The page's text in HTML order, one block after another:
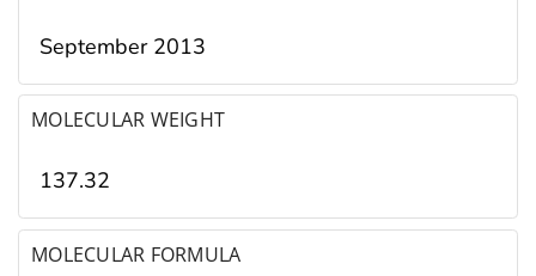
September 2013
MOLECULAR WEIGHT
137.32
MOLECULAR FORMULA